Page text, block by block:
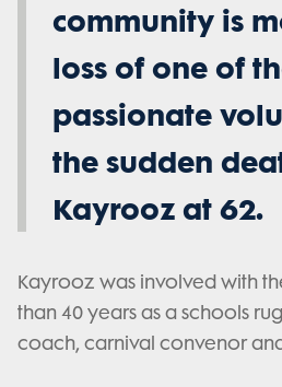
community is
loss of one of
passionate
the sudden
Kayrooz at 62.
Kayrooz was involved with
than 40 years as a schools
coach, carnival convenor